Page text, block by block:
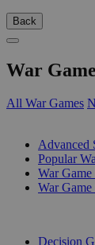
Back
War
All War Games
Advanced
Popular
War
War Game
Decision